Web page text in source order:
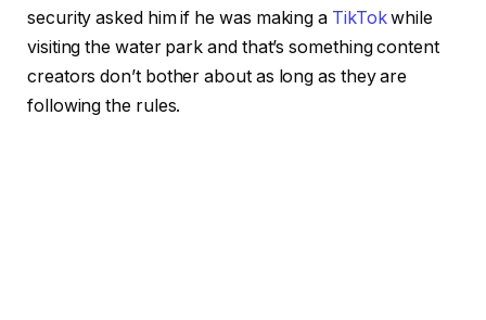
security asked him if he was making a TikTokwhile
visiting the water park and that’s something content
creators don’t bother about as long as they are
following the rules.